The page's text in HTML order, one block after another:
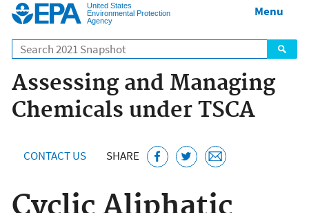
United States
Environmental Protection
Agency
Search
Menu
Assessing and Managing
Chemicals under TSCA
CONTACT US SHARE